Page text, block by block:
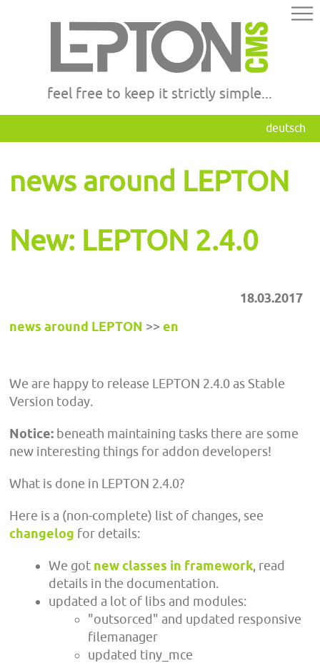
feel free to keep it strictly simple...
deutsch
news around LEPTON
New: LEPTON 2.4.0
18.03.2017
news around LEPTON >>en
We are happy to release LEPTON 2.4.0 as Stable
Version today.
Notice: beneath maintaining tasks there are some
new interesting things for addon developers!
What is done in LEPTON 2.4.0?
Here is a (non-complete) list of changes, see
changelog for details:
We got new classes in framework, read
details in the documentation.
updated a lot of libs and modules:
"outsorced" and updated responsive
filemanager
updated tiny_mce